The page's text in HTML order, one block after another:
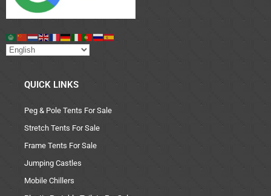
QUICK LINKS
Peg & Pole Tents For Sale
Stretch Tents For Sale
Frame Tents For Sale
Jumping Castles
Mobile Chillers